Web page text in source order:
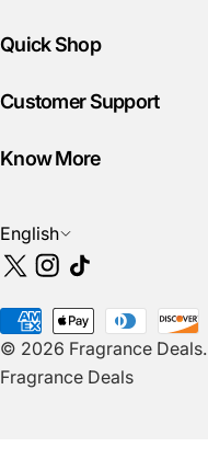
Quick Shop
Customer Support
Know More
L
a
n
g
u
a
English
X
Instagram
TikTok
© 2026 Fragrance Deals.
Fragrance Deals
Payment
methods